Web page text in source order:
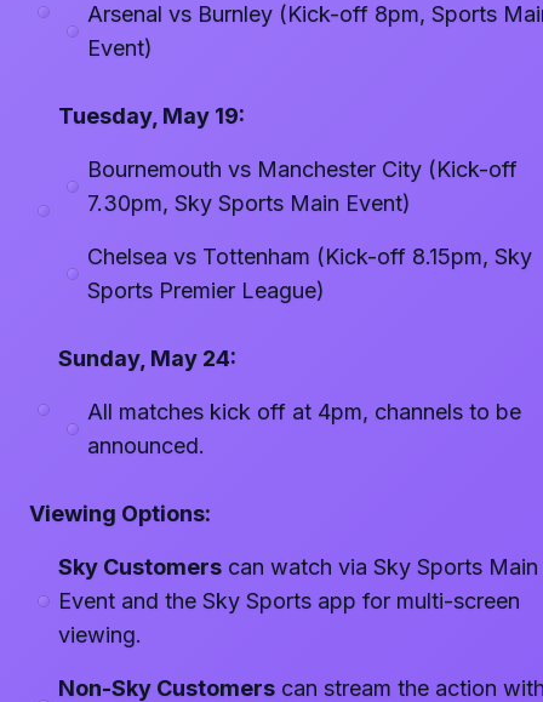
Arsenal vs Burnley (Kick-off 8pm, Sports
Event)
Tuesday, May 19:
Bournemouth vs Manchester City (Kick-off
7.30pm, Sky Sports Main Event)
Chelsea vs Tottenham (Kick-off 8.15pm, Sky
Sports Premier League)
Sunday, May 24:
All matches kick off at 4pm, channels to be
announced.
Viewing Options:
Sky Customers can watch via Sky Sports Main
Event and the Sky Sports app for multi-screen
viewing.
Non-Sky Customers can stream the action